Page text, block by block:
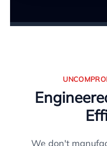
We don't